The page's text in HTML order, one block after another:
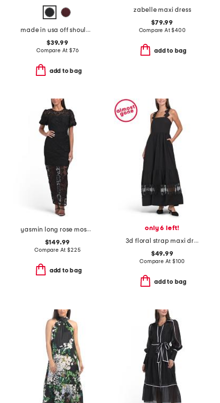
made in usa off shoulder bracelet sleeve maxi dress
$39.99
Compare At $76
add to bag
zabelle maxi dress
$79.99
Compare At$400
add to bag
yasmin long rose mosaic short sleeve dress
$149.99
Compare At$225
add to bag
only 6 left!
3d floral strap maxi dress with lace trim
$49.99
Compare At $100
add to bag